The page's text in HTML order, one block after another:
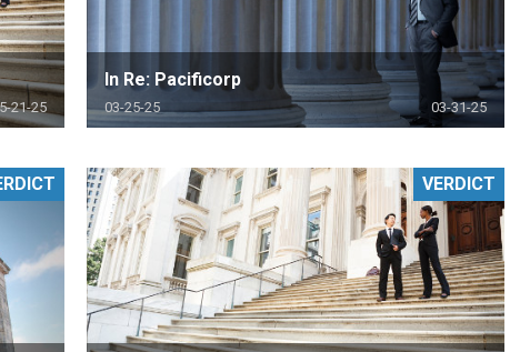
21-25
In Re: Pacificorp
03-25-25 03-31-25
VERDICT